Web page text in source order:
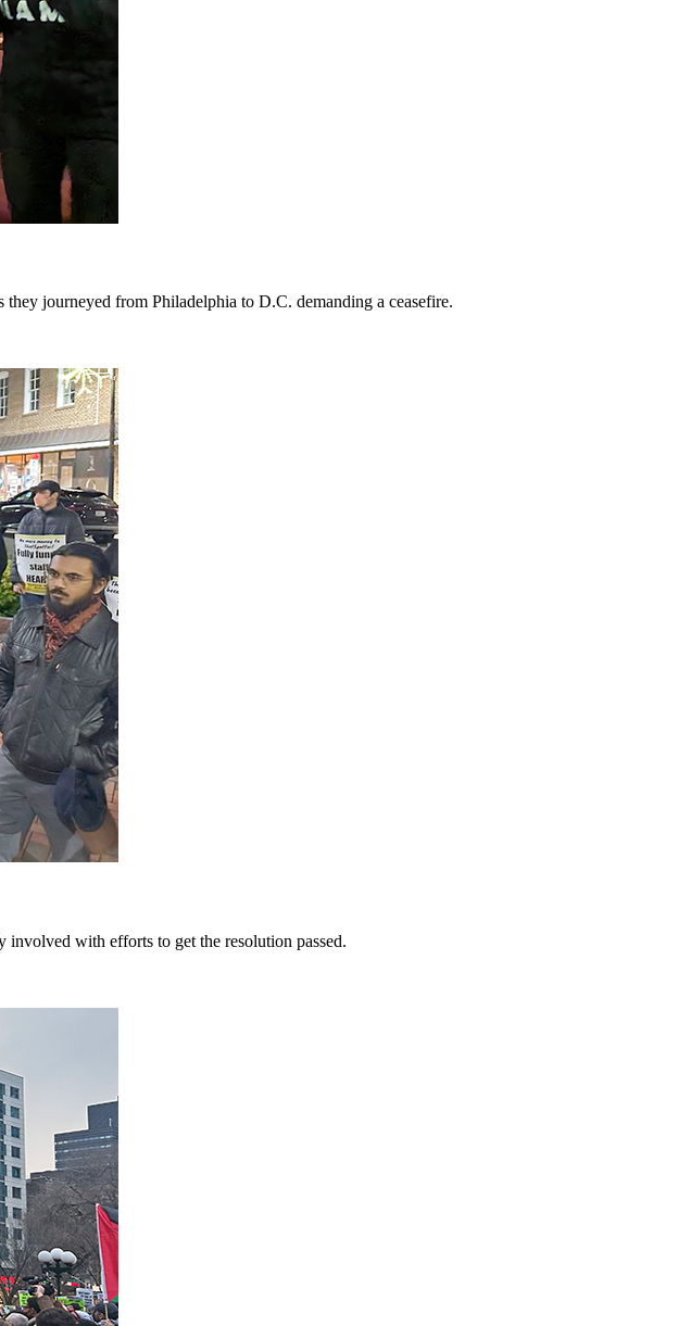
journeyed from Philadelphia to D.C. demanding a ceasefire.
involved with efforts to get the resolution passed.